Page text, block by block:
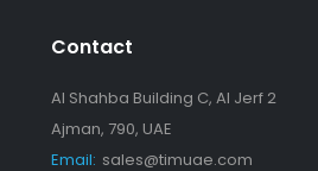
Contact
Al Shahba Building C, Al Jerf 2
Ajman, 790, UAE
Email: sales@timuae.com